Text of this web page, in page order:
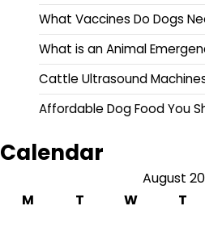
What Vaccines Do Dogs
What is an Animal
Cattle Ultrasound
Affordable Dog Food You
Calendar
August
M
T W T